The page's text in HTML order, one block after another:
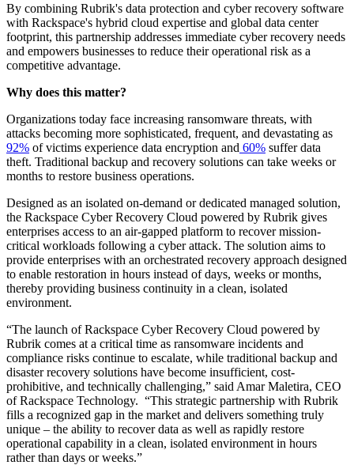
By combining Rubrik's data protection and cyber recovery software
with Rackspace's hybrid cloud expertise and global data center
footprint, this partnership addresses immediate cyber recovery needs
and empowers businesses to reduce their operational risk as a
competitive advantage.
Why does this matter?
Organizations today face increasing ransomware threats, with
attacks becoming more sophisticated, frequent, and devastating as
92% of victims experience data encryption and 60% suffer data
theft. Traditional backup and recovery solutions can take weeks or
months to restore business operations.
Designed as an isolated on-demand or dedicated managed solution,
the Rackspace Cyber Recovery Cloud powered by Rubrik gives
enterprises access to an air-gapped platform to recover mission-
critical workloads following a cyber attack. The solution aims to
provide enterprises with an orchestrated recovery approach designed
to enable restoration in hours instead of days, weeks or months,
thereby providing business continuity in a clean, isolated
environment.
“The launch of Rackspace Cyber Recovery Cloud powered by
Rubrik comes at a critical time as ransomware incidents and
compliance risks continue to escalate, while traditional backup and
disaster recovery solutions have become insufficient, cost-
prohibitive, and technically challenging,” said Amar Maletira, CEO
of Rackspace Technology. “This strategic partnership with Rubrik
fills a recognized gap in the market and delivers something truly
unique – the ability to recover data as well as rapidly restore
operational capability in a clean, isolated environment in hours
rather than days or weeks.”